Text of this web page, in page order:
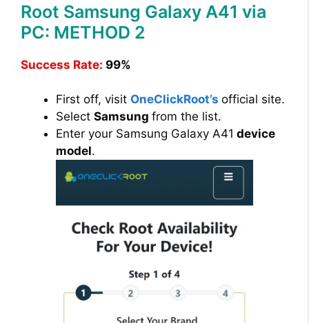
Root Samsung Galaxy A41 via
PC: METHOD 2
Success Rate: 99%
First off, visit OneClickRoot’s official site.
Select Samsung from the list.
Enter your Samsung Galaxy A41 device
model.